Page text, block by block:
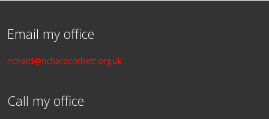
Email my office
richard@richardcorbett.org.uk
Call my office